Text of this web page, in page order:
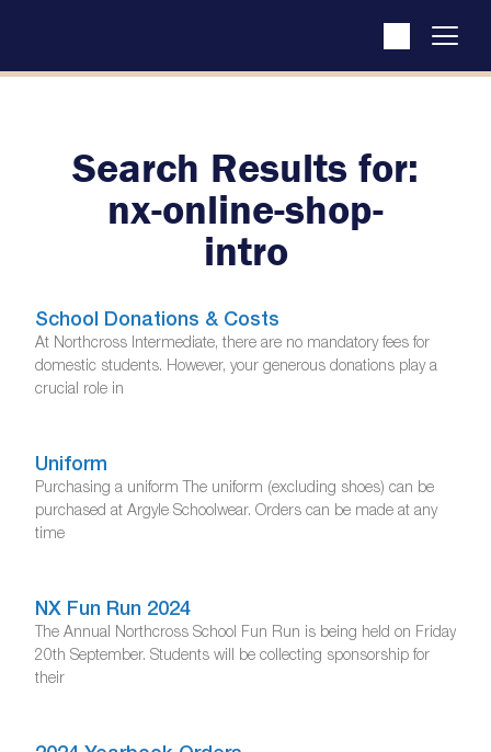
Search Results for:
nx-online-shop-
intro
School Donations & Costs
At Northcross Intermediate, there are no mandatory fees for
domestic students. However, your generous donations play a
crucial role in
Uniform
Purchasing a uniform The uniform (excluding shoes) can be
purchased at Argyle Schoolwear. Orders can be made at any
time
NX Fun Run 2024
The Annual Northcross School Fun Run is being held on Friday
20th September. Students will be collecting sponsorship for
their